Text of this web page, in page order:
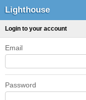
Lighthouse
Login to your account
Email
Password